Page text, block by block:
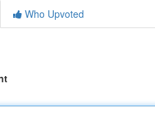
Who Upvoted